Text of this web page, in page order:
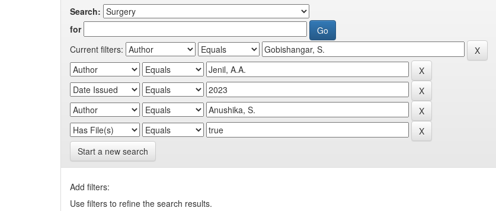
Search:
for
Current filters:
Start a new search
Add filters:
Use filters to refine the search results.